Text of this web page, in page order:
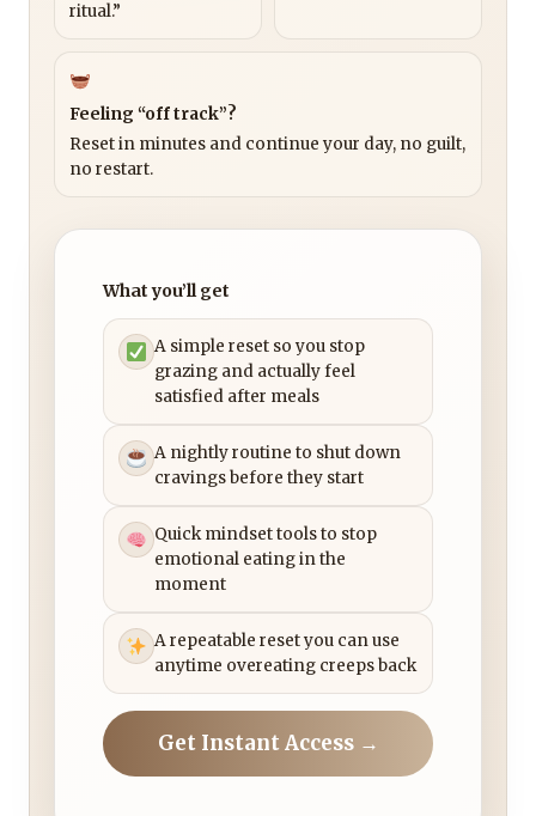
ritual.”
Feeling “off track”?
Reset in minutes and continue your day, no guilt,
no restart.
What you’ll get
A simple reset so you stop
grazing and actually feel
satisfied after meals
A nightly routine to shut down
cravings before they start
Quick mindset tools to stop
emotional eating in the
moment
A repeatable reset you can use
anytime overeating creeps back
Get Instant Access →